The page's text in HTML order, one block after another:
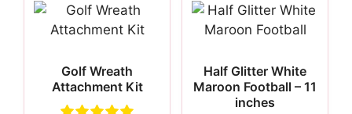
Golf Wreath
Attachment Kit
Half Glitter White
Maroon Football – 11
inches